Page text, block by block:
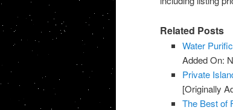
Related Posts
Water
Added On:
Private
[Originally
The Best of